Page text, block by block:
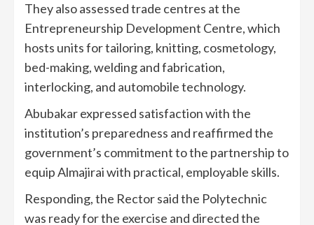
They also assessed trade centres at the
Entrepreneurship Development Centre, which
hosts units for tailoring, knitting, cosmetology,
bed-making, welding and fabrication,
interlocking, and automobile technology.
Abubakar expressed satisfaction with the
institution’s preparedness and reaffirmed the
government’s commitment to the partnership to
equip Almajirai with practical, employable skills.
Responding, the Rector said the Polytechnic
was ready for the exercise and directed the